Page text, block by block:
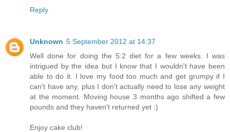
Reply
Unknown 5 September 2012 at 14:37
Well done for doing the 5:2 diet for a few weeks. I was
intrigued by the idea but I know that I wouldn't have been
able to do it. I love my food too much and get grumpy if I
can't have any, plus I don't actually need to lose any weight
at the moment. Moving house 3 months ago shifted a few
pounds and they haven't returned yet :)
Enjoy cake club!